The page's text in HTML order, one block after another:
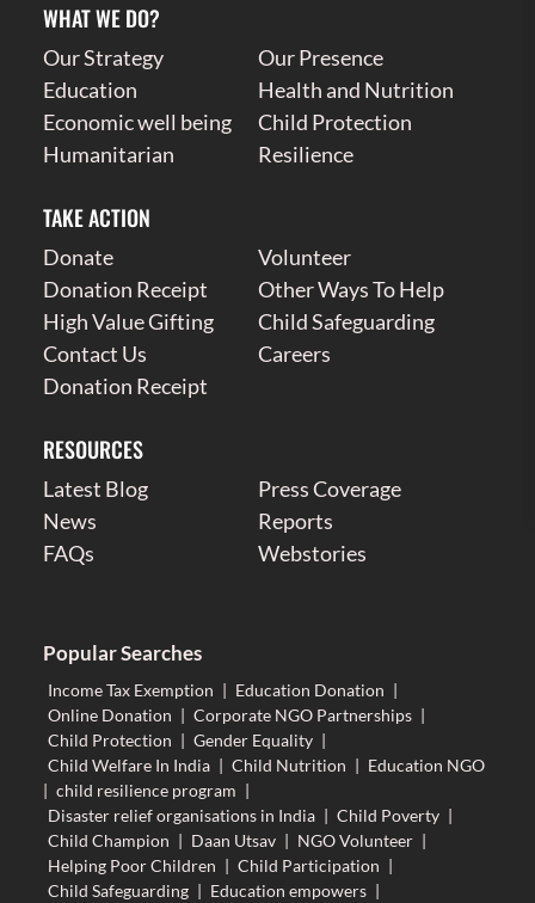
WHAT WE DO?
Our Strategy
Our Presence
Education
Health and Nutrition
Economic well being
Child Protection
Humanitarian
Resilience
TAKE ACTION
Donate
Volunteer
Donation Receipt
Other Ways To Help
High Value Gifting
Child Safeguarding
Contact Us
Careers
Donation Receipt
RESOURCES
Latest Blog
Press Coverage
News
Reports
FAQs
Webstories
Popular Searches
Income Tax Exemption | Education Donation |
Online Donation | Corporate NGO Partnerships |
Child Protection | Gender Equality |
Child Welfare In India | Child Nutrition | Education NGO
| child resilience program |
Disaster relief organisations in India | Child Poverty |
Child Champion | Daan Utsav | NGO Volunteer |
Helping Poor Children | Child Participation |
Child Safeguarding | Education empowers |